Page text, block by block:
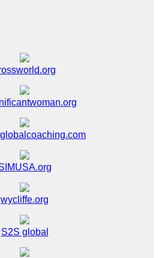
wycliffe.org
S2S global